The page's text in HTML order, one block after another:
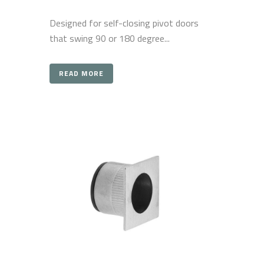
Designed for self-closing pivot doors
that swing 90 or 180 degree...
READ MORE